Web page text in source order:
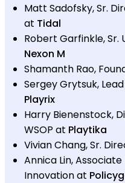
Matt Sadofsky, Sr.
at Tidal
Robert Garfinkle, Sr.
Nexon M
Shamanth Rao,
Sergey Grytsuk,
Playrix
Harry Bienenstock,
WSOP at Playtika
Vivian Chang, Sr.
Annica Lin,
Innovation at